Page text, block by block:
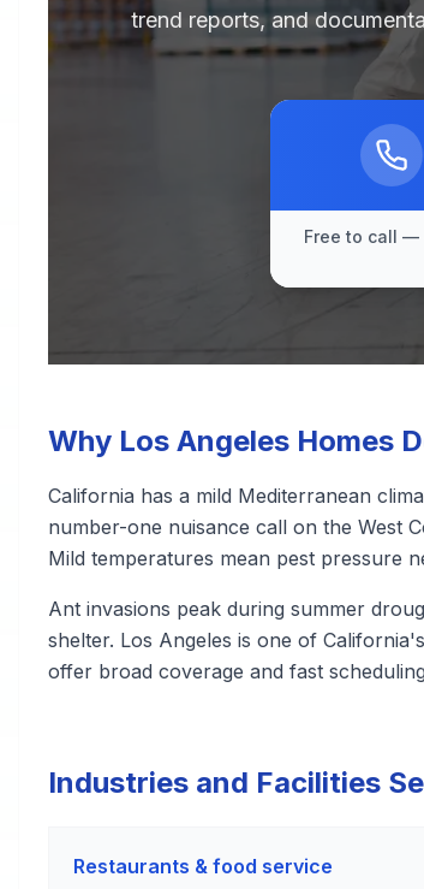
trend reports, and
Free to call —
Why Los Angeles Homes
California has a mild Mediterranean
number-one nuisance call on the West
Mild temperatures mean pest pressure
Ant invasions peak during summer
shelter. Los Angeles is one of
offer broad coverage and fast
Industries and Facilities
Restaurants & food service